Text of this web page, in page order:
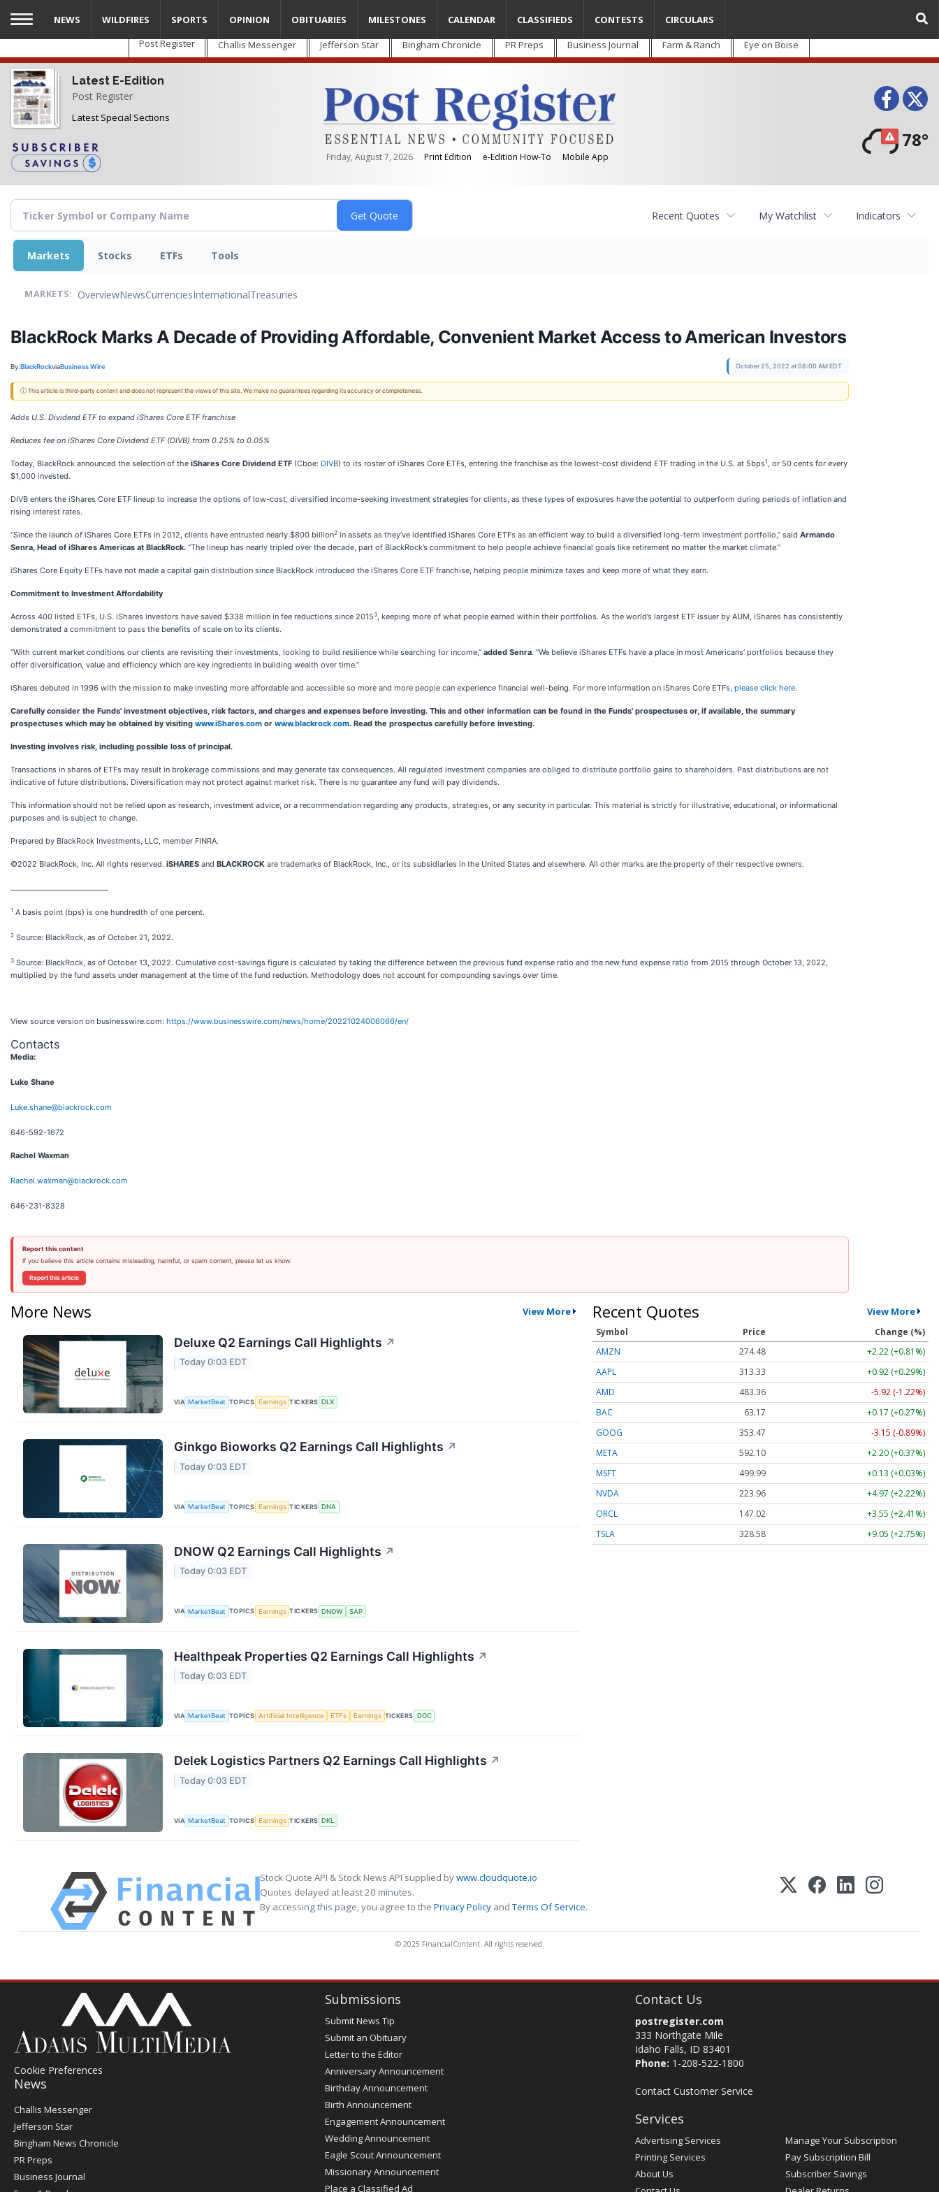
Skip
main
content
Post Register Challis Messenger Jefferson Star Bingham Chronicle PR Preps Business Journal Farm & Ranch Eye on Boise
Latest E-Edition
Post Register
Latest Special Sections
Friday, August 7, 2026 Print Edition e-Edition How-To Mobile App
78°
NEWS WILDFIRES SPORTS OPINION OBITUARIES MILESTONES CALENDAR CLASSIFIEDS CONTESTS CIRCULARS
Recent Quotes My Watchlist Indicators
Markets Stocks ETFs Tools
MARKETS: OverviewNewsCurrenciesInternationalTreasuries
BlackRock Marks A Decade of Providing Affordable, Convenient Market Access to American Investors
By:BlackRockviaBusiness Wire October 25, 2022 at 08:00 AM EDT
ⓘ This article is third-party content and does not represent the views of this site. We make no guarantees regarding its accuracy or completeness.
Adds U.S. Dividend ETF to expand iShares Core ETF franchise
Reduces fee on iShares Core Dividend ETF (DIVB) from 0.25% to 0.05%
Today, BlackRock announced the selection of the iShares Core Dividend ETF (Cboe: DIVB) to its roster of iShares Core ETFs, entering the franchise as the lowest-cost dividend ETF trading in the U.S. at 5bps1 , or 50 cents for every
$1,000 invested.
DIVB enters the iShares Core ETF lineup to increase the options of low-cost, diversified income-seeking investment strategies for clients, as these types of exposures have the potential to outperform during periods of inflation and
rising interest rates.
“Since the launch of iShares Core ETFs in 2012, clients have entrusted nearly $800 billion2 in assets as they’ve identified iShares Core ETFs as an efficient way to build a diversified long-term investment portfolio,” said Armando
Senra, Head of iShares Americas at BlackRock. “The lineup has nearly tripled over the decade, part of BlackRock’s commitment to help people achieve financial goals like retirement no matter the market climate.”
iShares Core Equity ETFs have not made a capital gain distribution since BlackRock introduced the iShares Core ETF franchise, helping people minimize taxes and keep more of what they earn.
Commitment to Investment Affordability
Across 400 listed ETFs, U.S. iShares investors have saved $338 million in fee reductions since 20153, keeping more of what people earned within their portfolios. As the world’s largest ETF issuer by AUM, iShares has consistently
demonstrated a commitment to pass the benefits of scale on to its clients.
“With current market conditions our clients are revisiting their investments, looking to build resilience while searching for income,” added Senra. “We believe iShares ETFs have a place in most Americans’ portfolios because they
offer diversification, value and efficiency which are key ingredients in building wealth over time.”
iShares debuted in 1996 with the mission to make investing more affordable and accessible so more and more people can experience financial well-being. For more information on iShares Core ETFs, please click here.
Carefully consider the Funds' investment objectives, risk factors, and charges and expenses before investing. This and other information can be found in the Funds' prospectuses or, if available, the summary
prospectuses which may be obtained by visiting www.iShares.com or www.blackrock.com. Read the prospectus carefully before investing.
Investing involves risk, including possible loss of principal.
Transactions in shares of ETFs may result in brokerage commissions and may generate tax consequences. All regulated investment companies are obliged to distribute portfolio gains to shareholders. Past distributions are not
indicative of future distributions. Diversification may not protect against market risk. There is no guarantee any fund will pay dividends.
This information should not be relied upon as research, investment advice, or a recommendation regarding any products, strategies, or any security in particular. This material is strictly for illustrative, educational, or informational
purposes and is subject to change.
Prepared by BlackRock Investments, LLC, member FINRA.
©2022 BlackRock, Inc. All rights reserved. iSHARES and BLACKROCK are trademarks of BlackRock, Inc., or its subsidiaries in the United States and elsewhere. All other marks are the property of their respective owners.
1 A basis point (bps) is one hundredth of one percent.
2 Source: BlackRock, as of October 21, 2022.
3 Source: BlackRock, as of October 13, 2022. Cumulative cost-savings figure is calculated by taking the difference between the previous fund expense ratio and the new fund expense ratio from 2015 through October 13, 2022,
multiplied by the fund assets under management at the time of the fund reduction. Methodology does not account for compounding savings over time.
View source version on businesswire.com: https://www.businesswire.com/news/home/20221024006066/en/
Contacts
Media:
Luke Shane
Luke.shane@blackrock.com
646-592-1672
Rachel Waxman
Rachel.waxman@blackrock.com
646-231-8328
Report this content
If you believe this article contains misleading, harmful, or spam content, please let us know.
Report this article
More News View More
Deluxe Q2 Earnings Call Highlights ↗
Today 0:03 EDT
VIA MarketBeat TOPICS Earnings TICKERS DLX
Ginkgo Bioworks Q2 Earnings Call Highlights ↗
Today 0:03 EDT
VIA MarketBeat TOPICS Earnings TICKERS DNA
DNOW Q2 Earnings Call Highlights ↗
Today 0:03 EDT
VIA MarketBeat TOPICS Earnings TICKERS DNOW SAP
Healthpeak Properties Q2 Earnings Call Highlights ↗
Today 0:03 EDT
VIA MarketBeat TOPICS Artificial Intelligence ETFs Earnings TICKERS DOC
Delek Logistics Partners Q2 Earnings Call Highlights ↗
Today 0:03 EDT
VIA MarketBeat TOPICS Earnings TICKERS DKL
Recent Quotes View More
Symbol Price
Change (%)
AMZN
274.48
+2.22 (+0.81%)
AAPL
313.33
+0.92 (+0.29%)
AMD
483.36
-5.92 (-1.22%)
BAC
63.17
+0.17 (+0.27%)
GOOG
353.47
-3.15 (-0.89%)
META
592.10
+2.20 (+0.37%)
MSFT
499.99
+0.13 (+0.03%)
NVDA
223.96
+4.97 (+2.22%)
ORCL
147.02
+3.55 (+2.41%)
TSLA
328.58 +9.05 (+2.75%)
Stock Quote API & Stock News API supplied bywww.cloudquote.io
Quotes delayed at least 20 minutes.
By accessing this page, you agree to the Privacy Policy andTerms Of Service.
© 2025 FinancialContent. All rights reserved.
Cookie Preferences
News
Post
Register
Challis Messenger
Jefferson Star
Bingham News Chronicle
PR Preps
Business Journal
Submissions
Submit News Tip
Submit an Obituary
Letter to the Editor
Anniversary Announcement
Birthday Announcement
Birth Announcement
Engagement Announcement
Wedding Announcement
Eagle Scout Announcement
Missionary Announcement
Place a Classified Ad
Contact Us
postregister.com
333 Northgate Mile
Idaho Falls, ID 83401
Phone: 1-208-522-1800
Contact Customer Service
Services
Advertising Services
Printing Services
About Us
Manage Your Subscription
Pay Subscription Bill
Subscriber Savings